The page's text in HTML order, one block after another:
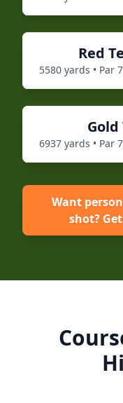
Red
5580 yards • Par
Gold
6937 yards • Par
Want
shot?